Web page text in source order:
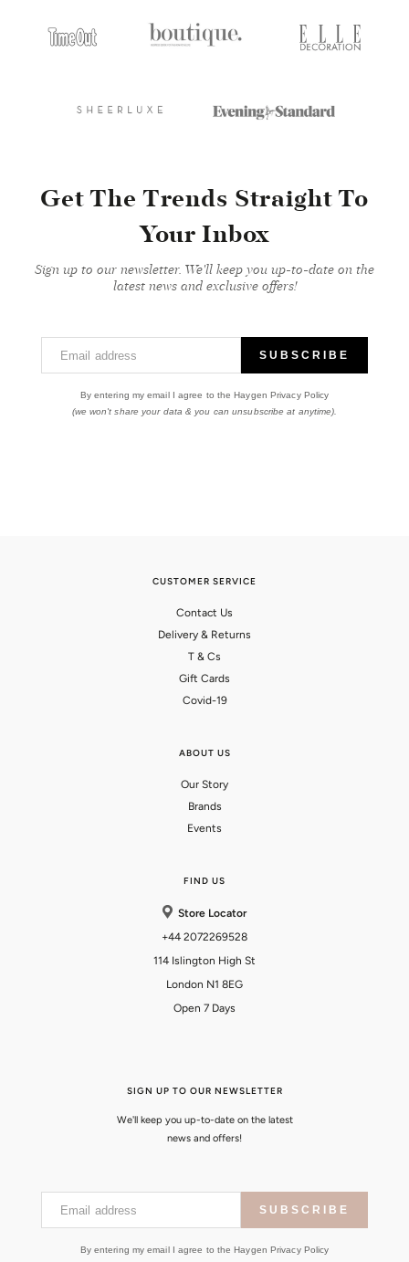
Get The Trends Straight To
Your Inbox
Sign up to our newsletter. We'll keep you up-to-date on the
latest news and exclusive offers!
Email address SUBSCRIBE
By entering my email I agree to the Haygen Privacy Policy
(we won't share your data & you can unsubscribe at anytime).
CUSTOMER SERVICE
Contact Us
Delivery & Returns
T & Cs
Gift Cards
Covid-19
ABOUT US
Our Story
Brands
Events
FIND US
Store Locator
+44 2072269528
114 Islington High St
London N1 8EG
Open 7 Days
SIGN UP TO OUR NEWSLETTER
We'll keep you up-to-date on the latest
news and offers!
Email address SUBSCRIBE
By entering my email I agree to the Haygen Privacy Policy